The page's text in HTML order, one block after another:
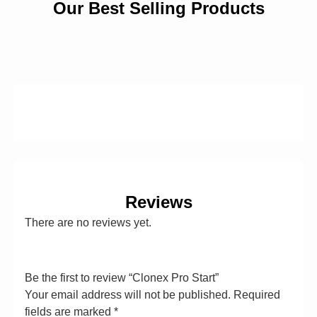
Our Best Selling Products
Reviews
There are no reviews yet.
Be the first to review “Clonex Pro Start”
Your email address will not be published. Required
fields are marked *